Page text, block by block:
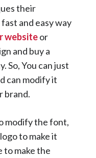
their
and easy way
websiteor
and buy a
So, You can just
can modify it
brand.
modify the font,
to make it
to make the